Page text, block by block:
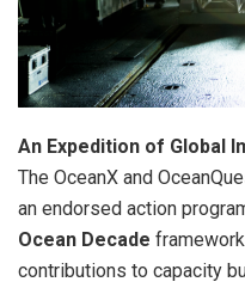
An Expedition of Global
The OceanX and
an endorsed action
Ocean Decade
contributions to capacity